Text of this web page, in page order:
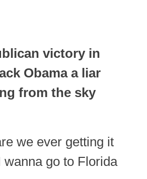
victory in
Obama a liar
from the sky
we ever getting it
go to Florida